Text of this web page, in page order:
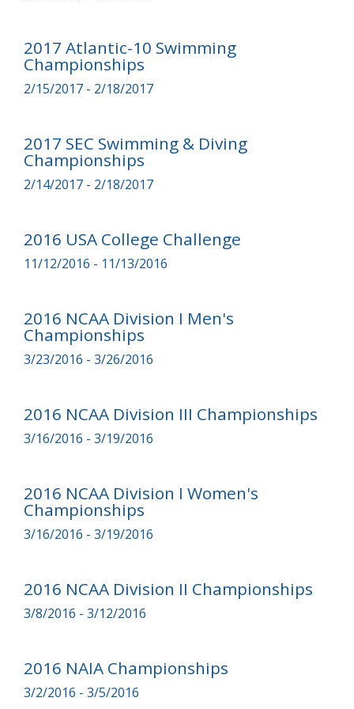
2017 Atlantic-10 Swimming
Championships
2/15/2017 - 2/18/2017
2017 SEC Swimming & Diving
Championships
2/14/2017 - 2/18/2017
2016 USA College Challenge
11/12/2016 - 11/13/2016
2016 NCAA Division I Men's
Championships
3/23/2016 - 3/26/2016
2016 NCAA Division III Championships
3/16/2016 - 3/19/2016
2016 NCAA Division I Women's
Championships
3/16/2016 - 3/19/2016
2016 NCAA Division II Championships
3/8/2016 - 3/12/2016
2016 NAIA Championships
3/2/2016 - 3/5/2016